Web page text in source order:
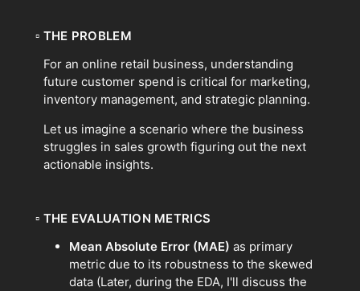
▫ THE PROBLEM
For an online retail business, understanding
future customer spend is critical for marketing,
inventory management, and strategic planning.
Let us imagine a scenario where the business
struggles in sales growth figuring out the next
actionable insights.
▫ THE EVALUATION METRICS
Mean Absolute Error (MAE) as primary
metric due to its robustness to the skewed
data (Later, during the EDA, I'll discuss the